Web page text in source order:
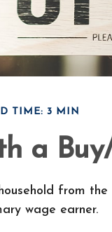
TIME: 3 MIN
a
from the
wage earner.